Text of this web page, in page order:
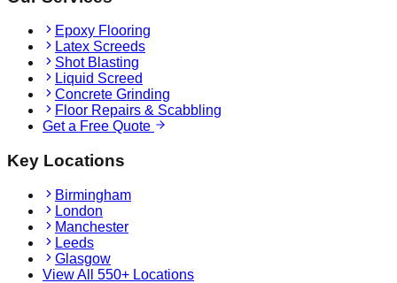
Epoxy Flooring
Latex Screeds
Shot Blasting
Liquid Screed
Concrete Grinding
Floor Repairs & Scabbling
Get a Free Quote
Key Locations
Birmingham
London
Manchester
Leeds
Glasgow
View All 550+ Locations